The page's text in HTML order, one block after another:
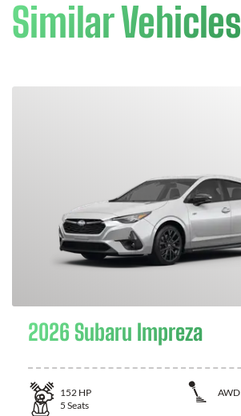
Similar Vehicles
2026 Subaru Impreza
152 HP
AWD
5 Seats